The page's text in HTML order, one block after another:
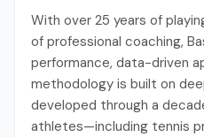
With over 25 years of
of professional coaching,
performance, data-driven
methodology is built on
developed through a
athletes—including tennis